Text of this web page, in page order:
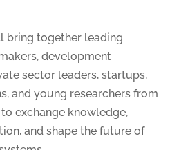
bring together leading
development
sector leaders, startups,
and young researchers from
exchange knowledge,
and shape the future of